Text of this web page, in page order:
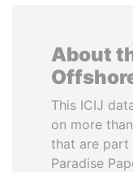
About
This ICIJ
on more
that are part
Paradise